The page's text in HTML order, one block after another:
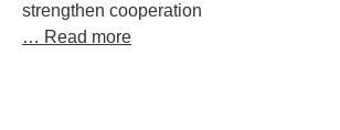
strengthen cooperation
… Read more